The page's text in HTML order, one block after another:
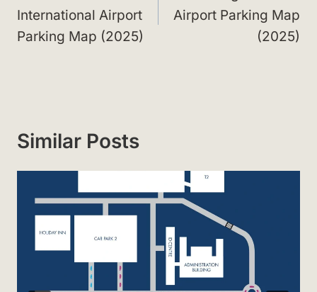
International Airport
Parking Map (2025)
Airport Parking Map
(2025)
Similar Posts